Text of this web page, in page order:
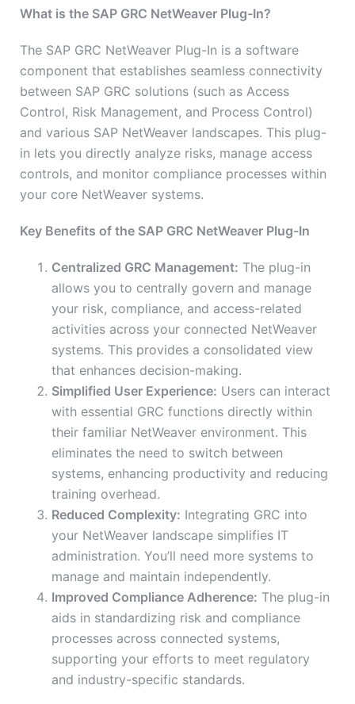
What is the SAP GRC NetWeaver Plug-In?
The SAP GRC NetWeaver Plug-In is a software
component that establishes seamless connectivity
between SAP GRC solutions (such as Access
Control, Risk Management, and Process Control)
and various SAP NetWeaver landscapes. This plug-
in lets you directly analyze risks, manage access
controls, and monitor compliance processes within
your core NetWeaver systems.
Key Benefits of the SAP GRC NetWeaver Plug-In
Centralized GRC Management: The plug-in
allows you to centrally govern and manage
your risk, compliance, and access-related
activities across your connected NetWeaver
systems. This provides a consolidated view
that enhances decision-making.
Simplified User Experience: Users can interact
with essential GRC functions directly within
their familiar NetWeaver environment. This
eliminates the need to switch between
systems, enhancing productivity and reducing
training overhead.
Reduced Complexity: Integrating GRC into
your NetWeaver landscape simplifies IT
administration. You’ll need more systems to
manage and maintain independently.
Improved Compliance Adherence: The plug-in
aids in standardizing risk and compliance
processes across connected systems,
supporting your efforts to meet regulatory
and industry-specific standards.